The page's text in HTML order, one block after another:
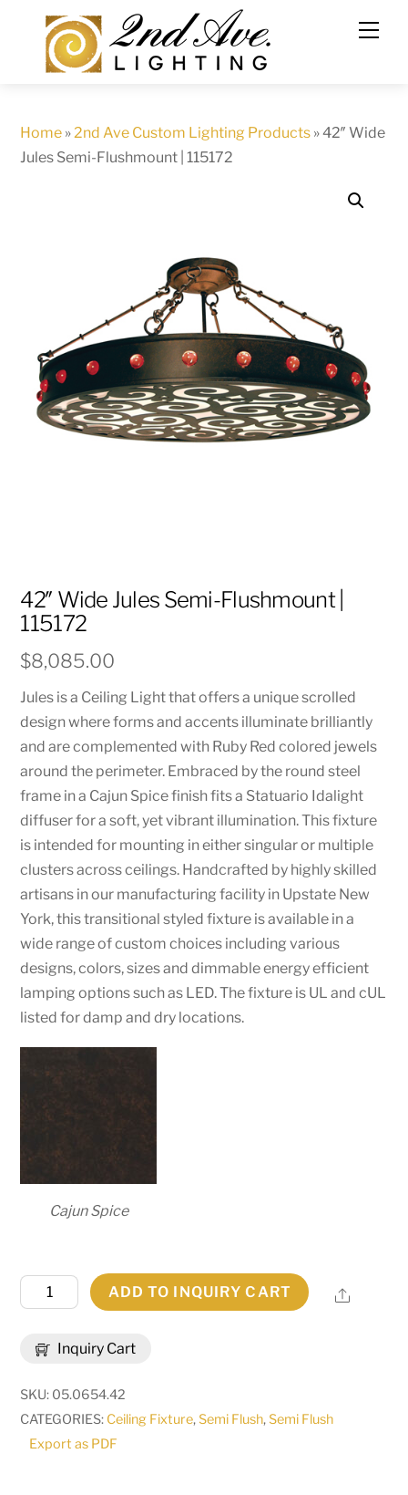
content
Home »2nd Ave Custom Lighting Products »42″ Wide
Jules Semi-Flushmount | 115172
42″ Wide Jules Semi-Flushmount |
115172
$8,085.00
Jules is a Ceiling Light that offers a unique scrolled
design where forms and accents illuminate brilliantly
and are complemented with Ruby Red colored jewels
around the perimeter. Embraced by the round steel
frame in a Cajun Spice finish fits a Statuario Idalight
diffuser for a soft, yet vibrant illumination. This fixture
is intended for mounting in either singular or multiple
clusters across ceilings. Handcrafted by highly skilled
artisans in our manufacturing facility in Upstate New
York, this transitional styled fixture is available in a
wide range of custom choices including various
designs, colors, sizes and dimmable energy efficient
lamping options such as LED. The fixture is UL and cUL
listed for damp and dry locations.
Cajun Spice
Inquiry Cart
Wide
Semi-
Flushmount
|
115172
ADD TO INQUIRY CART Share
SKU: 05.0654.42
CATEGORIES: Ceiling Fixture,Semi Flush,Semi Flush
Export as PDF